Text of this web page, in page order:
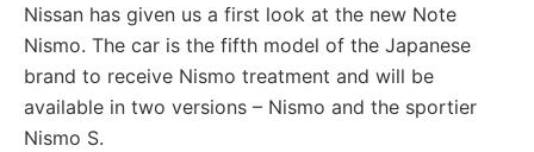
Nissan has given us a first look at the new Note
Nismo. The car is the fifth model of the Japanese
brand to receive Nismo treatment and will be
available in two versions – Nismo and the sportier
Nismo S.